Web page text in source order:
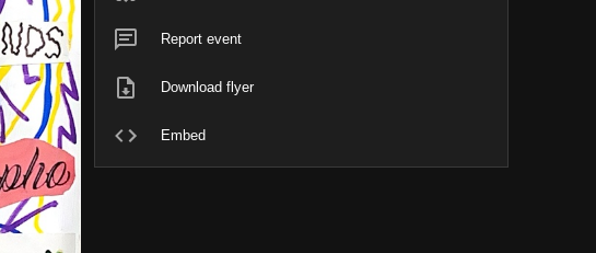
Report event
Download flyer
Embed